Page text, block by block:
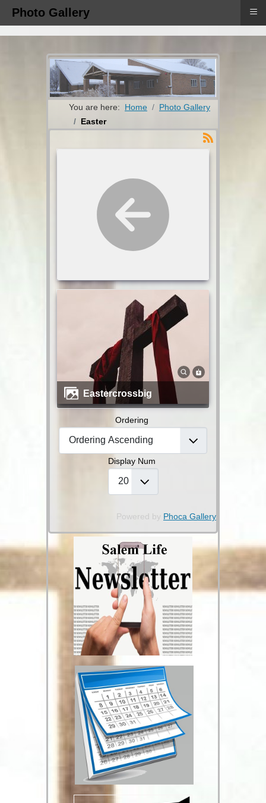
You are here: Home
Photo Gallery
Easter
eastercrossbig
Ordering
Display Num
Powered by Phoca Gallery
Photo Gallery ≡